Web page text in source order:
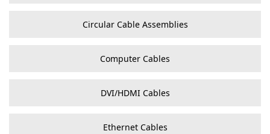
Circular Cable Assemblies
Computer Cables
DVI/HDMI Cables
Ethernet Cables